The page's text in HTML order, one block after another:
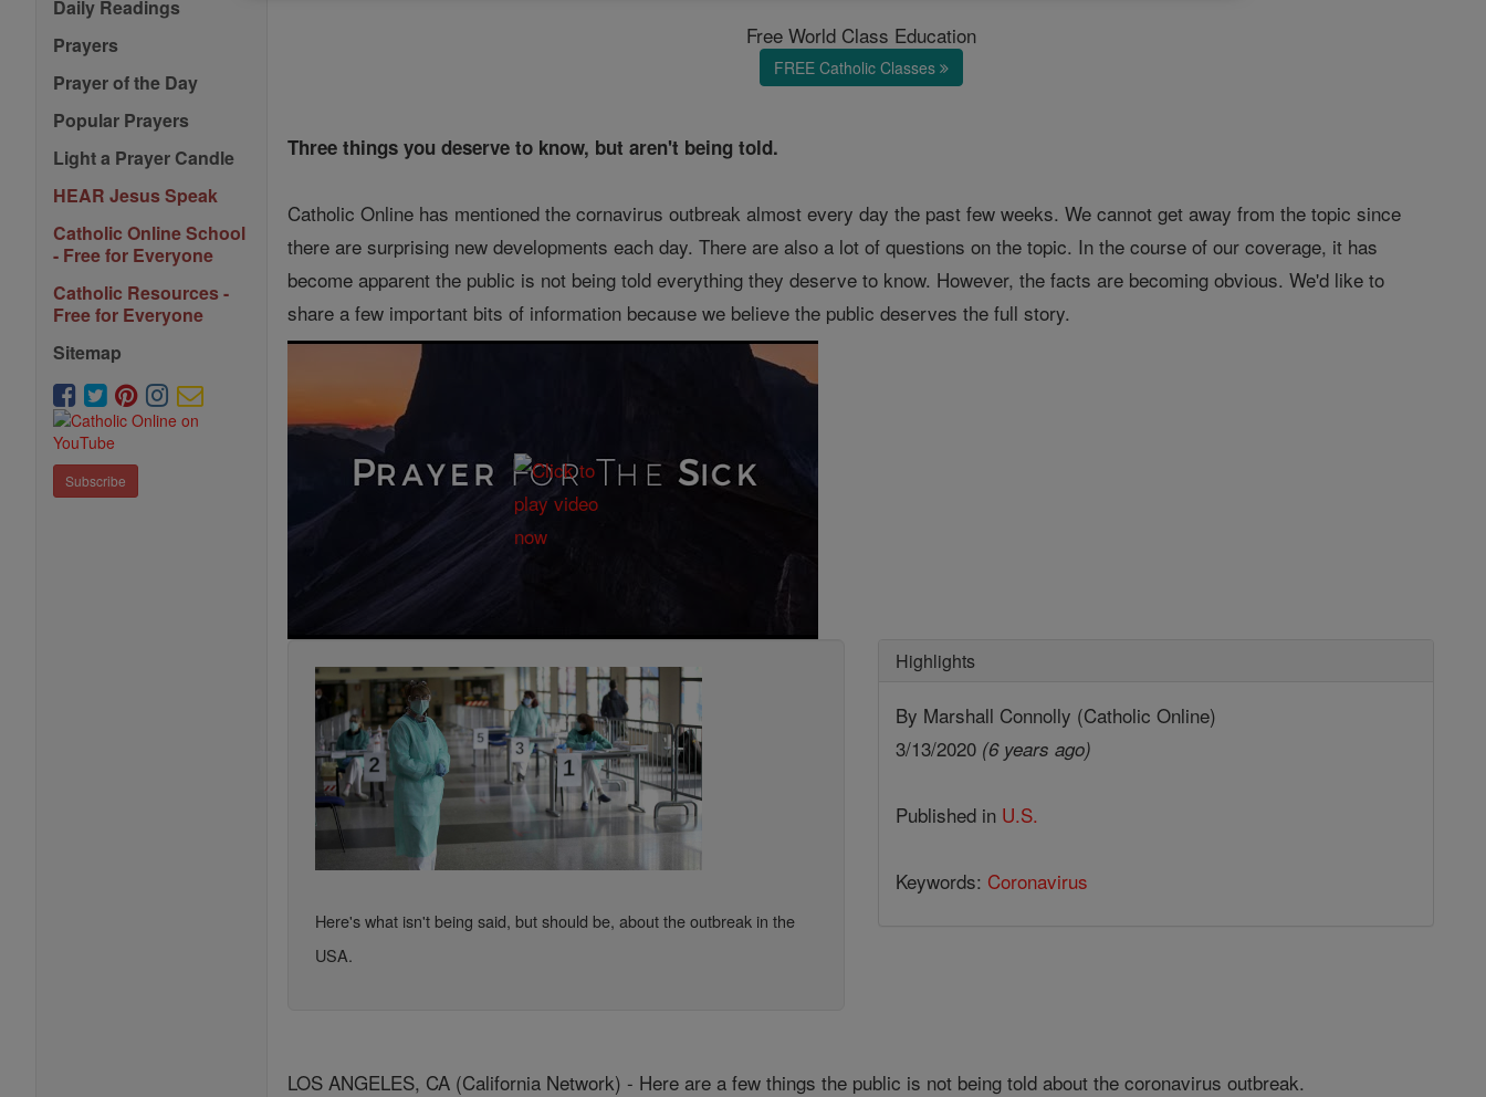
Daily Readings
Prayers
Prayer of the Day
Popular Prayers
Light a Prayer Candle
HEAR Jesus Speak
Catholic Online School
- Free for Everyone
Catholic Resources -
Free for Everyone
Sitemap
Subscribe
Free World Class Education
FREE Catholic Classes
Three things you deserve to know, but aren't being told.
Catholic Online has mentioned the cornavirus outbreak almost every day the past few weeks. We cannot get away from the topic since
there are surprising new developments each day. There are also a lot of questions on the topic. In the course of our coverage, it has
become apparent the public is not being told everything they deserve to know. However, the facts are becoming obvious. We'd like to
share a few important bits of information because we believe the public deserves the full story.
Here's what isn't being said, but should be, about the outbreak in the
USA.
Highlights
By Marshall Connolly (Catholic Online)
3/13/2020 (6 years ago)
Published in U.S.
Keywords: Coronavirus
LOS ANGELES, CA (California Network) - Here are a few things the public is not being told about the coronavirus outbreak.